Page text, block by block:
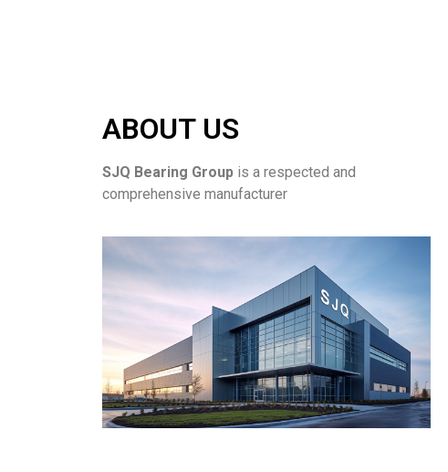
ABOUT US
SJQ Bearing Group is a respected and
comprehensive manufacturer